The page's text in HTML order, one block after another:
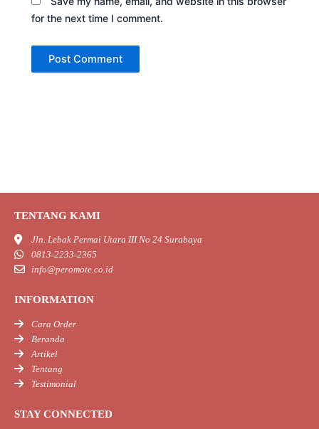
for the next time I comment.
TENTANG KAMI
Jln. Lebak Permai Utara III No 24 Surabaya
0813-2233-2365
info@peromote.co.id
INFORMATION
Cara Order
Beranda
Artikel
Tentang
Testimonial
STAY CONNECTED